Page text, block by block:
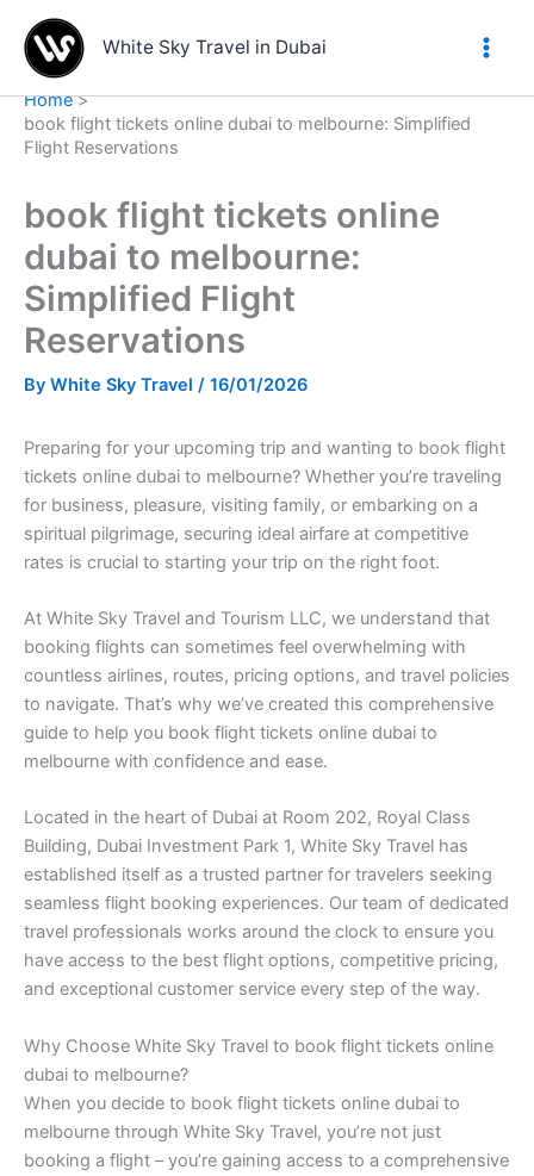
content
White Sky Travel in Dubai
Home
book flight tickets online dubai to melbourne: Simplified
Flight Reservations
book flight tickets online
dubai to melbourne:
Simplified Flight
Reservations
By White Sky Travel / 16/01/2026
Preparing for your upcoming trip and wanting to book flight
tickets online dubai to melbourne? Whether you’re traveling
for business, pleasure, visiting family, or embarking on a
spiritual pilgrimage, securing ideal airfare at competitive
rates is crucial to starting your trip on the right foot.
At White Sky Travel and Tourism LLC, we understand that
booking flights can sometimes feel overwhelming with
countless airlines, routes, pricing options, and travel policies
to navigate. That’s why we’ve created this comprehensive
guide to help you book flight tickets online dubai to
melbourne with confidence and ease.
Located in the heart of Dubai at Room 202, Royal Class
Building, Dubai Investment Park 1, White Sky Travel has
established itself as a trusted partner for travelers seeking
seamless flight booking experiences. Our team of dedicated
travel professionals works around the clock to ensure you
have access to the best flight options, competitive pricing,
and exceptional customer service every step of the way.
Why Choose White Sky Travel to book flight tickets online
dubai to melbourne?
When you decide to book flight tickets online dubai to
melbourne through White Sky Travel, you’re not just
booking a flight – you’re gaining access to a comprehensive